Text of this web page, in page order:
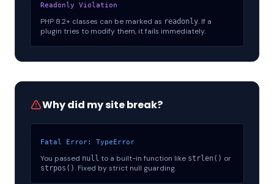
Readonly Violation
PHP 8.2+ classes can be marked as readonly. If a
plugin tries to modify them, it fails immediately.
Why did my site break?
Fatal Error: TypeError
You passed null to a built-in function like strlen() or
strpos(). Fixed by strict null guarding.